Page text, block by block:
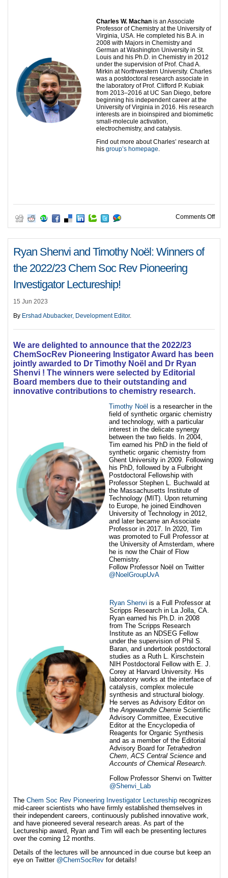
Charles W. Machan is an Associate
Professor of Chemistry at the University of
Virginia, USA. He completed his B.A. in
2008 with Majors in Chemistry and
German at Washington University in St.
Louis and his Ph.D. in Chemistry in 2012
under the supervision of Prof. Chad A.
Mirkin at Northwestern University. Charles
was a postdoctoral research associate in
the laboratory of Prof. Clifford P. Kubiak
from 2013–2016 at UC San Diego, before
beginning his independent career at the
University of Virginia in 2016. His research
interests are in bioinspired and biomimetic
small-molecule activation,
electrochemistry, and catalysis.
Find out more about Charles’ research at
his group’s homepage.
Comments Offon
Ryan Shenvi and Timothy Noël: Winners of
the 2022/23 Chem Soc Rev Pioneering
Investigator Lectureship!
15 Jun 2023
By Ershad Abubacker, Development Editor.
We are delighted to announce that the 2022/23
ChemSocRev Pioneering Instigator Award has been
jointly awarded to Dr Timothy Noël and Dr Ryan
Shenvi ! The winners were selected by Editorial
Board members due to their outstanding and
innovative contributions to chemistry research.
Timothy Noël is a researcher in the
field of synthetic organic chemistry
and technology, with a particular
interest in the delicate synergy
between the two fields. In 2004,
Tim earned his PhD in the field of
synthetic organic chemistry from
Ghent University in 2009. Following
his PhD, followed by a Fulbright
Postdoctoral Fellowship with
Professor Stephen L. Buchwald at
the Massachusetts Institute of
Technology (MIT). Upon returning
to Europe, he joined Eindhoven
University of Technology in 2012,
and later became an Associate
Professor in 2017. In 2020, Tim
was promoted to Full Professor at
the University of Amsterdam, where
he is now the Chair of Flow
Chemistry.
Follow Professor Noël on Twitter
@NoelGroupUvA
Ryan Shenvi is a Full Professor at
Scripps Research in La Jolla, CA.
Ryan earned his Ph.D. in 2008
from The Scripps Research
Institute as an NDSEG Fellow
under the supervision of Phil S.
Baran, and undertook postdoctoral
studies as a Ruth L. Kirschstein
NIH Postdoctoral Fellow with E. J.
Corey at Harvard University. His
laboratory works at the interface of
catalysis, complex molecule
synthesis and structural biology.
He serves as Advisory Editor on
theAngewandte Chemie Scientific
Advisory Committee, Executive
Editor at the Encyclopedia of
Reagents for Organic Synthesis
and as a member of the Editorial
Advisory Board for Tetrahedron
Chem,ACS Central Science and
Accounts of Chemical Research.
Follow Professor Shenvi on Twitter
@Shenvi_Lab
The Chem Soc Rev Pioneering Investigator Lectureship recognizes
mid-career scientists who have firmly established themselves in
their independent careers, continuously published innovative work,
and have pioneered several research areas. As part of the
Lectureship award, Ryan and Tim will each be presenting lectures
over the coming 12 months.
Details of the lectures will be announced in due course but keep an
eye on Twitter @ChemSocRev for details!